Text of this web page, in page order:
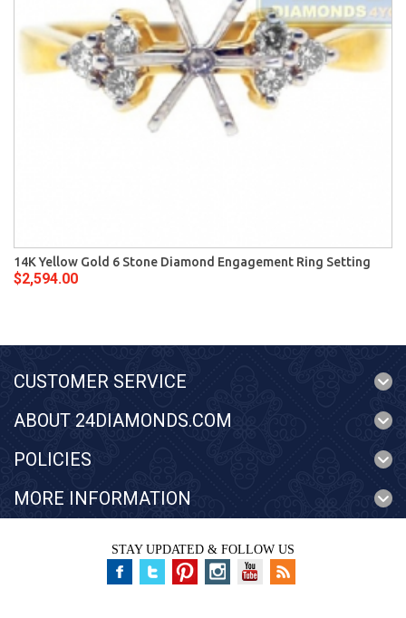
14K Yellow Gold 6 Stone Diamond Engagement Ring Setting
$2,594.00
CUSTOMER SERVICE
ABOUT 24DIAMONDS.COM
POLICIES
MORE INFORMATION
STAY UPDATED & FOLLOW US